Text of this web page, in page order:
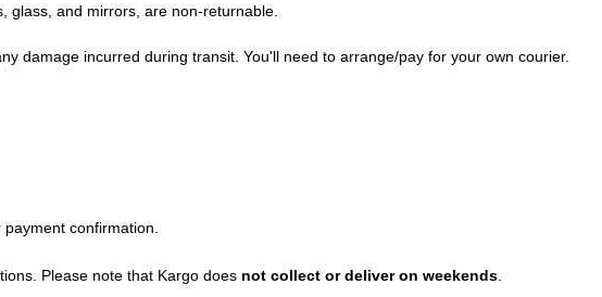
glass, and mirrors, are non-returnable.
damage incurred during transit. You'll need to arrange/pay for your own courier.
payment confirmation.
Please note that Kargo does not collect or deliver on weekends